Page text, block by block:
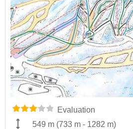
Evaluation
549 m (733 m - 1282 m)